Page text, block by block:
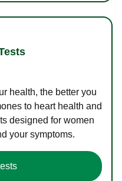
health, the better you
to heart health and
designed for women
your symptoms.